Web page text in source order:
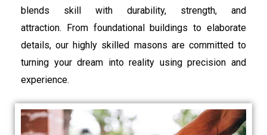
blends skill with durability, strength, and
attraction. From foundational buildings to elaborate
details, our highly skilled masons are committed to
turning your dream into reality using precision and
experience.